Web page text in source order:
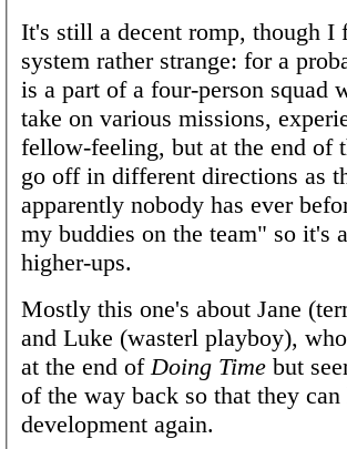
It's still a decent romp, though
system rather strange: for a
is a part of a four-person squad
take on various missions,
fellow-feeling, but at the end of
go off in different directions as
apparently nobody has ever
my buddies on the team" so it's
higher-ups.
Mostly this one's about Jane
and Luke (wasterl playboy),
at the end of Doing Time but
of the way back so that they
development again.